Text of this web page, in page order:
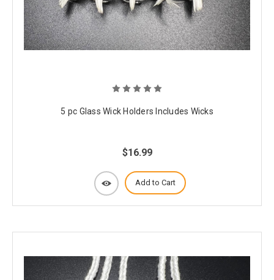
5 pc Glass Wick Holders Includes Wicks
$16.99
Add to Cart